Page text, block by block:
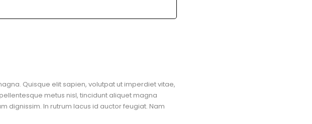
Quisque elit sapien, volutpat ut imperdiet vitae,
metus nisl, tincidunt aliquet magna
dignissim. In rutrum lacus id auctor feugiat. Nam